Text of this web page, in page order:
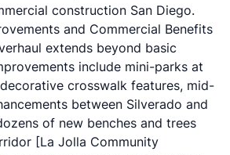
construction San Diego.
and Commercial Benefits
extends beyond basic
include mini-parks at
crosswalk features, mid-
between Silverado and
of new benches and trees
[La Jolla Community